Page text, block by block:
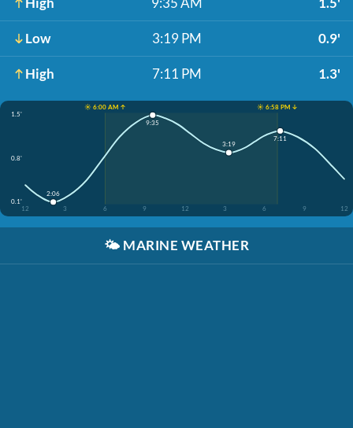
Low 3:19 PM 0.9'
High 7:11 PM 1.3'
☀️ 6:00 AM ↑
☀️ 6:58 PM ↓
1.5'
0.8'
0.1'
12
3 6 9 12 3 6 9 12
2:06
9:35
3:19
7:11
🌤️ MARINE WEATHER